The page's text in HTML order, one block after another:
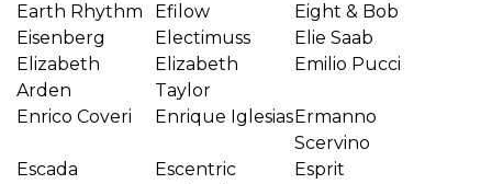
Earth Rhythm Efilow
Eight & Bob
Eisenberg
Electimuss
Elie Saab
Elizabeth
Arden
Elizabeth
Taylor
Emilio Pucci
Enrico Coveri Enrique IglesiasErmanno
Scervino
Escada
Escentric
Esprit